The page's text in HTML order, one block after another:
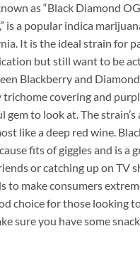
as “Black Diamond
is a popular indica
It is the ideal strain for
but still want to be
Blackberry and
covering and
to look at. The strain’s
like a deep red wine.
fits of giggles and is a
or catching up on TV
to make consumers
choice for those looking
sure you have some